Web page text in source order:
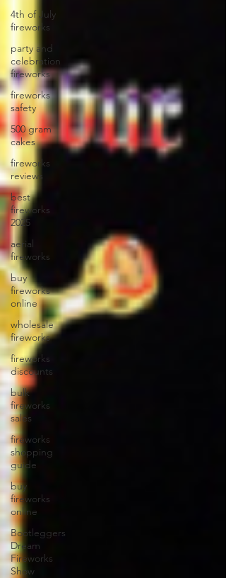
4th of July
fireworks
party and
celebration
fireworks
fireworks
safety
500 gram
cakes
fireworks
reviews
best
fireworks
2025
aerial
fireworks
buy
fireworks
online
wholesale
fireworks
fireworks
discounts
bulk
fireworks
sales
fireworks
shopping
guide
buy
fireworks
online
Bootleggers
Dream
Fireworks
Show